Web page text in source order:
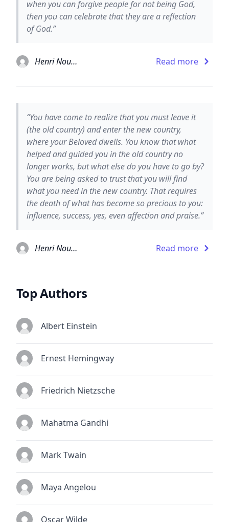
when you can forgive people for not being God,
then you can celebrate that they are a reflection
of God.”
Henri Nouwen Read more
“You have come to realize that you must leave it
(the old country) and enter the new country,
where your Beloved dwells. You know that what
helped and guided you in the old country no
longer works, but what else do you have to go by?
You are being asked to trust that you will find
what you need in the new country. That requires
the death of what has become so precious to you:
influence, success, yes, even affection and praise.”
Henri Nouwen Read more
Top Authors
Albert Einstein
Ernest Hemingway
Friedrich Nietzsche
Mahatma Gandhi
Mark Twain
Maya Angelou
Oscar Wilde